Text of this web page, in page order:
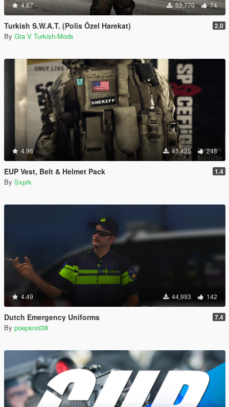
4.67 53,770 74
Turkish S.W.A.T. (Polis Özel Harekat) 2.0
By Gta V Turkish-Mods
4.96 45,425 248
EUP Vest, Belt & Helmet Pack 1.4
By Sxprk
4.49 44,993 142
Dutch Emergency Uniforms 7.4
By poepsnol38